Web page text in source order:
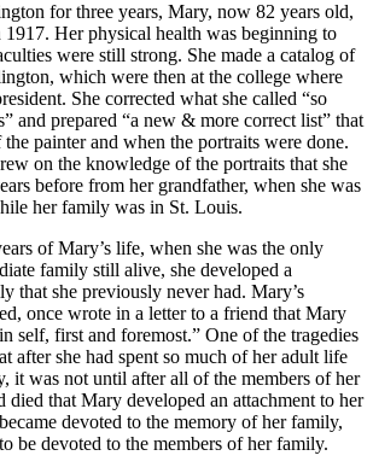
for three years, Mary, now 82 years old,
Her physical health was beginning to
were still strong. She made a catalog of
which were then at the college where
She corrected what she called “so
and prepared “a new & more correct list” that
painter and when the portraits were done.
on the knowledge of the portraits that she
before from her grandfather, when she was
her family was in St. Louis.
of Mary’s life, when she was the only
family still alive, she developed a
that she previously never had. Mary’s
once wrote in a letter to a friend that Mary
self, first and foremost.” One of the tragedies
after she had spent so much of her adult life
it was not until after all of the members of her
died that Mary developed an attachment to her
devoted to the memory of her family,
be devoted to the members of her family.